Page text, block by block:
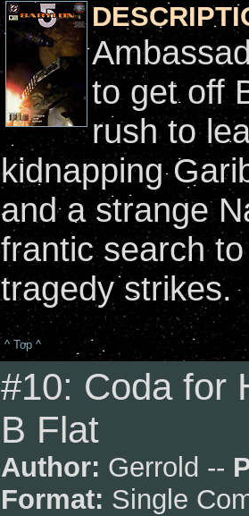
to get off
rush to
kidnapping
and a strange
frantic search
tragedy strikes.
^ Top ^
#10: Coda for
B Flat
Author: Gerrold --
Format: Single